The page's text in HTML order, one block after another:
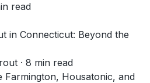
read
in Connecticut: Beyond the
· 8 min read
Farmington, Housatonic, and